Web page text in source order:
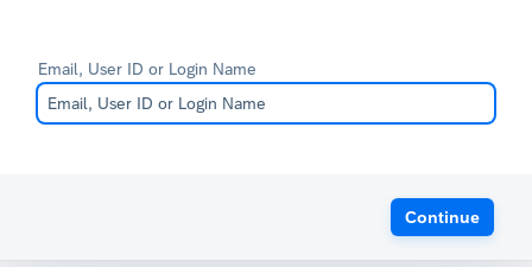
Email, User ID or Login Name
Continue